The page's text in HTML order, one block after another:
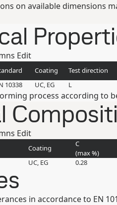
on available dimensions
Edit
Coating Test direction
10338 UC, EG L
process according to
Edit
Coating
C
(max%)
UC, EG 0.28
in accordance to EN